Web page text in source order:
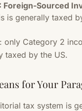
Foreign-Sourced
is generally taxed
only Category 2
taxed by the US.
for Your
tax system is